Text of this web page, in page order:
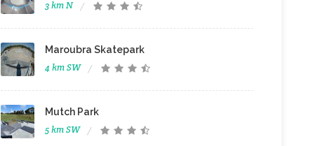
3 km N
Maroubra Skatepark
4 km SW
Mutch Park
5 km SW